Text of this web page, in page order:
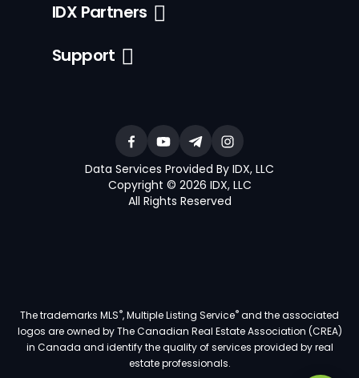
IDX Partners
Support
Data Services Provided By IDX, LLC
Copyright © 2026 IDX, LLC
All Rights Reserved
The trademarks MLS®, Multiple Listing Service®and the associated
logos are owned by The Canadian Real Estate Association (CREA)
in Canada and identify the quality of services provided by real
estate professionals.